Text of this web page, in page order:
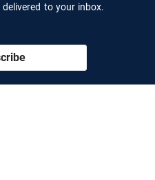
to your inbox.